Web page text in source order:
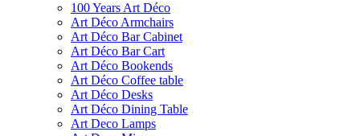
100 Years Art Déco
Art Déco Armchairs
Art Déco Bar Cabinet
Art Déco Bar Cart
Art Déco Bookends
Art Déco Coffee table
Art Déco Desks
Art Déco Dining Table
Art Deco Lamps